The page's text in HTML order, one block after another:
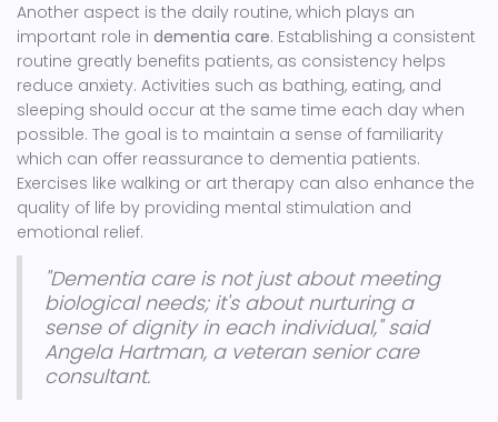
Another aspect is the daily routine, which plays an
important role in dementia care. Establishing a consistent
routine greatly benefits patients, as consistency helps
reduce anxiety. Activities such as bathing, eating, and
sleeping should occur at the same time each day when
possible. The goal is to maintain a sense of familiarity
which can offer reassurance to dementia patients.
Exercises like walking or art therapy can also enhance the
quality of life by providing mental stimulation and
emotional relief.
"Dementia care is not just about meeting
biological needs; it's about nurturing a
sense of dignity in each individual," said
Angela Hartman, a veteran senior care
consultant.